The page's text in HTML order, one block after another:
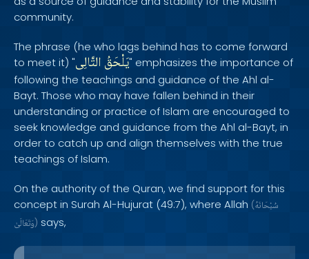
community.
The phrase (he who lags behind has to come forward
to meet it) "
يَلْحَقُالتَّالِى
" emphasizes the importance of
following the teachings and guidance of the Ahl al-
Bayt. Those who may have fallen behind in their
understanding or practice of Islam are encouraged to
seek knowledge and guidance from the Ahl al-Bayt, in
order to catch up and align themselves with the true
teachings of Islam.
On the authority of the Quran, we find support for this
concept in Surah Al-Hujurat (49:7), where Allah (سُبْحَانَهُ
وَتَعَالَىٰ) says,